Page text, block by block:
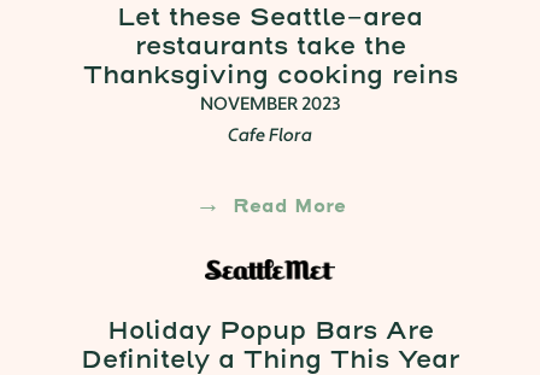
Let these Seattle-area
restaurants take the
Thanksgiving cooking reins
NOVEMBER 2023
Cafe Flora
Read More
Holiday Popup Bars Are
Definitely a Thing This Year